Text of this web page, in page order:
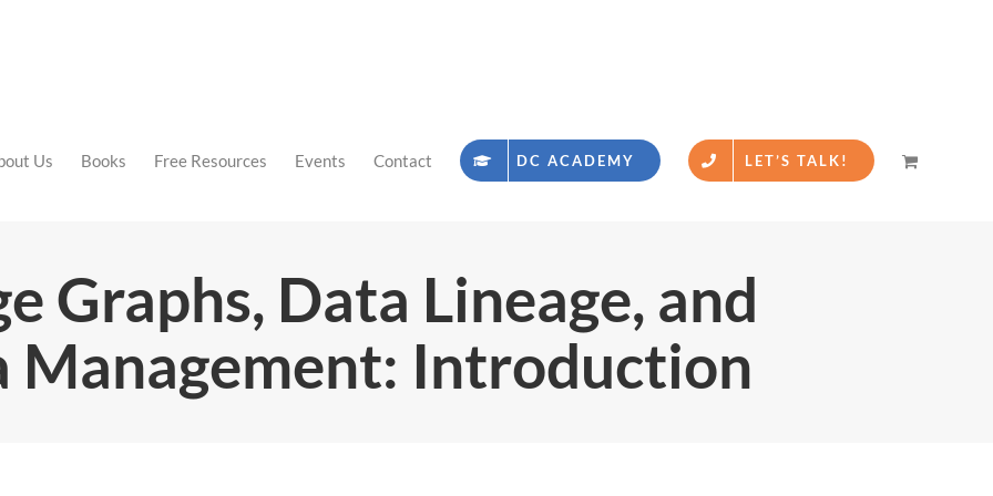
Us Books Free Resources Events Contact DC ACADEMY LET’S TALK!
Graphs, Data Lineage, and
Management: Introduction